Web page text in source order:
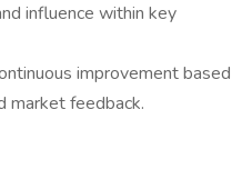
influence within key
improvement based
market feedback.